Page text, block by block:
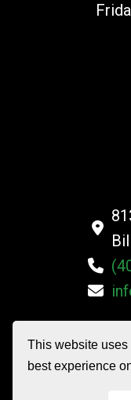
This website
best experience
©2026 Billings
Privacy